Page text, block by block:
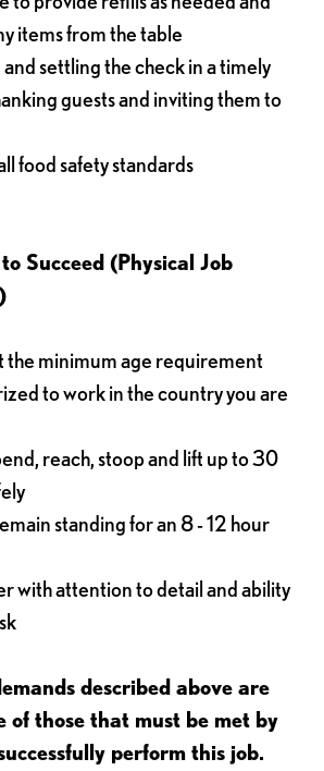
items from the table
settling the check in a timely
guests and inviting them to
food safety standards
Succeed (Physical Job
the minimum age requirement
to work in the country you are
reach, stoop and lift up to 30
standing for an 8 - 12 hour
with attention to detail and ability
described above are
of those that must be met by
perform this job.